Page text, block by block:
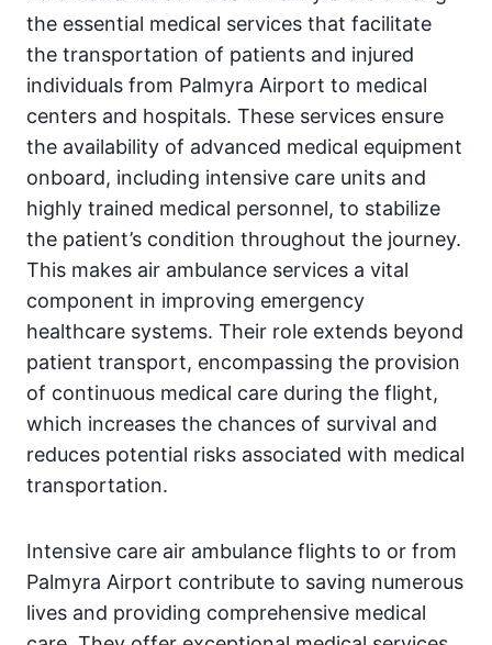
the essential medical services that facilitate
the transportation of patients and injured
individuals from Palmyra Airport to medical
centers and hospitals. These services ensure
the availability of advanced medical equipment
onboard, including intensive care units and
highly trained medical personnel, to stabilize
the patient’s condition throughout the journey.
This makes air ambulance services a vital
component in improving emergency
healthcare systems. Their role extends beyond
patient transport, encompassing the provision
of continuous medical care during the flight,
which increases the chances of survival and
reduces potential risks associated with medical
transportation.
Intensive care air ambulance flights to or from
Palmyra Airport contribute to saving numerous
lives and providing comprehensive medical